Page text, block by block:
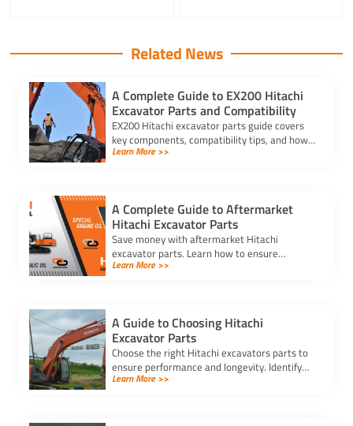
Related News
A Complete Guide to EX200 Hitachi
Excavator Parts and Compatibility
EX200 Hitachi excavator parts guide covers
key components, compatibility tips, and how
to match part numbers for reliable machine
Learn More >>
A Complete Guide to Aftermarket
Hitachi Excavator Parts
Save money with aftermarket Hitachi
excavator parts. Learn how to ensure
compatibility, find reliable suppliers, and
Learn More >>
A Guide to Choosing Hitachi
Excavator Parts
Choose the right Hitachi excavators parts to
ensure performance and longevity. Identify
model and serial numbers for compatibility
Learn More >>